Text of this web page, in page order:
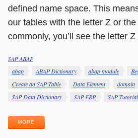
defined name space. This
our tables with the letter Z or
commonly, you’ll see the letter
Categories
SAP ABAP
Tags
abap ABAP Dictionary abap module
Create an SAP Table
Data Element domain
SAP Data Dictionary
SAP ERP SAP Tutorial
MORE